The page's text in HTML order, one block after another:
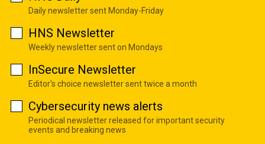
Daily newsletter sent Monday-Friday
HNS Newsletter
Weekly newsletter sent on Mondays
InSecure Newsletter
Editor's choice newsletter sent twice a month
Cybersecurity news alerts
Periodical newsletter released for important security
events and breaking news